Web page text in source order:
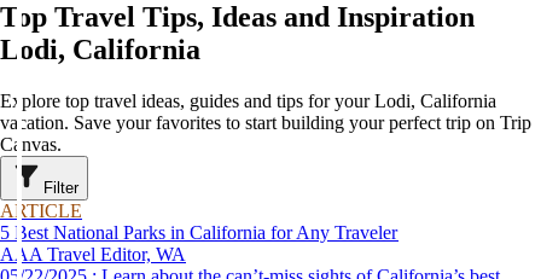
Top Travel Tips, Ideas and Inspiration
Lodi, California
Explore top travel ideas, guides and tips for your Lodi, California
vacation. Save your favorites to start building your perfect trip on Trip
Canvas.
Filter
ARTICLE
5 Best National Parks in California for Any Traveler
AAA Travel Editor, WA